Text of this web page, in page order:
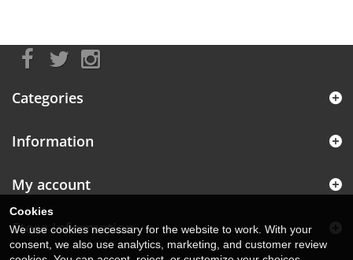
Categories
Information
My account
Store Information
Cookies
We use cookies necessary for the website to work. With your
consent, we also use analytics, marketing, and customer review